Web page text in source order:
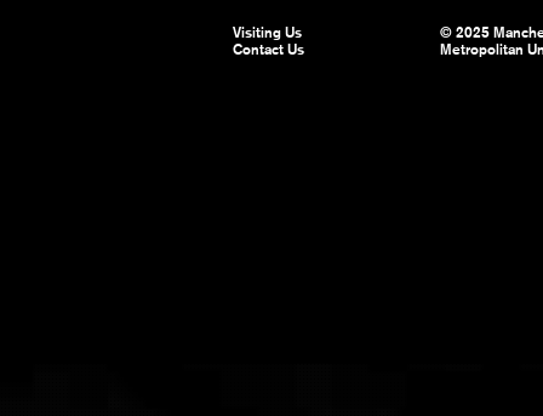
Visiting Us
Contact Us
© 2025
Metropolitan